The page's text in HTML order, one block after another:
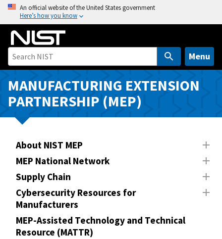
o
n
An official website of the United States government
Here’s how you know
Menu
MANUFACTURING EXTENSION
PARTNERSHIP (MEP)
About NIST MEP
MEP National Network
Supply Chain
Cybersecurity Resources for
Manufacturers
MEP-Assisted Technology and Technical
Resource (MATTR)